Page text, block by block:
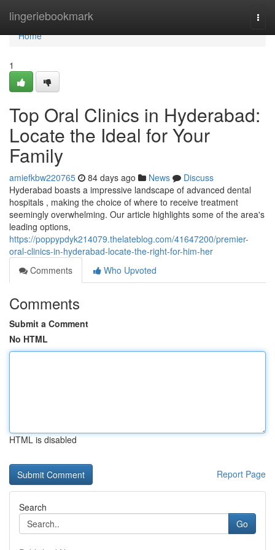
lingeriebookmark
Home
Home
1
Top Oral Clinics in Hyderabad:
Locate the Ideal for Your
Family
amiefkbw220765 84 days ago News
Discuss
Hyderabad boasts a impressive landscape of advanced dental
hospitals , making the choice of where to receive treatment
seemingly overwhelming. Our article highlights some of the area's
leading options,
https://poppypdyk214079.thelateblog.com/41647200/premier-
oral-clinics-in-hyderabad-locate-the-right-for-him-her
Comments
Who Upvoted
Comments
Submit a Comment
No HTML
HTML is disabled
Report Page
Search
Go